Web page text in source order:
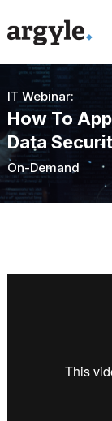
IT Webinar:
How To
Data
On-Demand